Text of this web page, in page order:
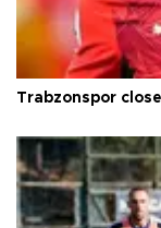
Trabzonspor